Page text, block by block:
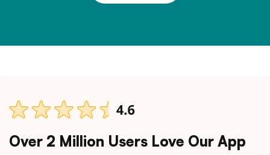
Over 2 Million Users Love Our App